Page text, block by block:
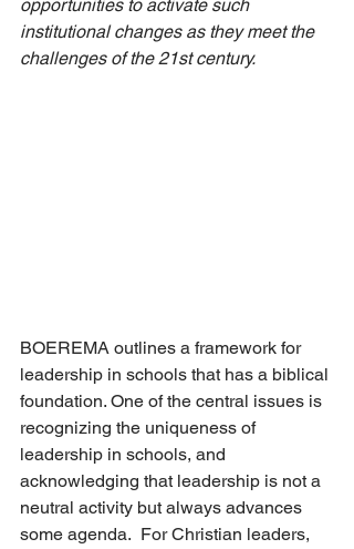
opportunities to activate such
institutional changes as they meet the
challenges of the 21st century.
BOEREMA outlines a framework for
leadership in schools that has a biblical
foundation. One of the central issues is
recognizing the uniqueness of
leadership in schools, and
acknowledging that leadership is not a
neutral activity but always advances
some agenda.  For Christian leaders,